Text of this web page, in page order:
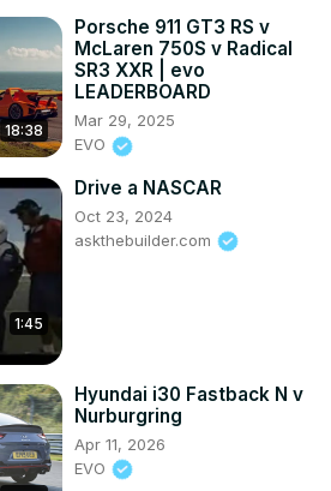
18:38
Porsche 911 GT3 RS v
McLaren 750S v Radical
SR3 XXR | evo
LEADERBOARD
Mar 29, 2025
EVO
1:45
Drive a NASCAR
Oct 23, 2024
askthebuilder.com
Hyundai i30 Fastback N v
Nurburgring
Apr 11, 2026
EVO